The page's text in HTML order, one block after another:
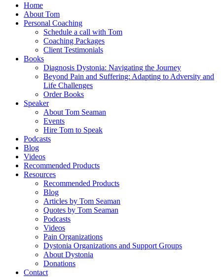
Home
About Tom
Personal Coaching
Schedule a call with Tom
Coaching Packages
Client Testimonials
Books
Diagnosis Dystonia: Navigating the Journey
Beyond Pain and Suffering: Adapting to Adversity and
Life Challenges
Order Books
Speaker
About Tom Seaman
Events
Hire Tom to Speak
Podcasts
Blog
Videos
Recommended Products
Resources
Recommended Products
Blog
Articles by Tom Seaman
Quotes by Tom Seaman
Podcasts
Videos
Pain Organizations
Dystonia Organizations and Support Groups
About Dystonia
Donations
Contact